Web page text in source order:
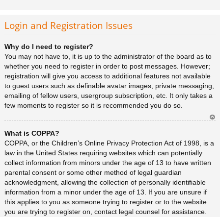
Login and Registration Issues
Why do I need to register?
You may not have to, it is up to the administrator of the board as to
whether you need to register in order to post messages. However;
registration will give you access to additional features not available
to guest users such as definable avatar images, private messaging,
emailing of fellow users, usergroup subscription, etc. It only takes a
few moments to register so it is recommended you do so.
a
What is COPPA?
COPPA, or the Children’s Online Privacy Protection Act of 1998, is a
law in the United States requiring websites which can potentially
collect information from minors under the age of 13 to have written
parental consent or some other method of legal guardian
acknowledgment, allowing the collection of personally identifiable
information from a minor under the age of 13. If you are unsure if
this applies to you as someone trying to register or to the website
you are trying to register on, contact legal counsel for assistance.